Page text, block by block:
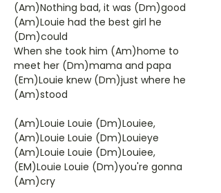
(Am)Nothing bad, it was (Dm)good
(Am)Louie had the best girl he
(Dm)could
When she took him (Am)home to
meet her (Dm)mama and papa
(Em)Louie knew (Dm)just where he
(Am)stood
(Am)Louie Louie (Dm)Louiee,
(Am)Louie Louie (Dm)Louieye
(Am)Louie Louie (Dm)Louiee,
(EM)Louie Louie (Dm)you're gonna
(Am)cry